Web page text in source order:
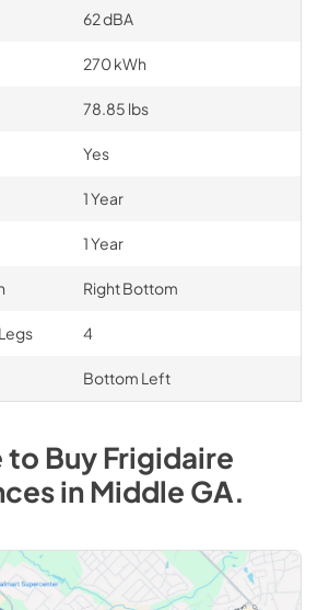
62 dBA
270 kWh
78.85 lbs
Yes
1 Year
1 Year
Right Bottom
4
Bottom Left
to BuyFrigidaire
inMiddle GA.